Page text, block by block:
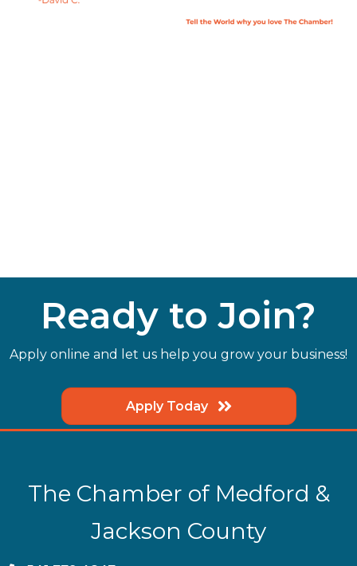
Ready to Join?
Apply online and let us help you grow your business!
Apply Today
The Chamber of Medford &
Jackson County